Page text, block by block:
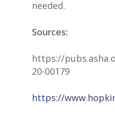
needed.
Sources:
https://
20-00179
https://